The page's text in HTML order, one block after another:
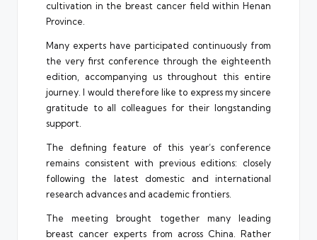
cultivation in the breast cancer field within Henan
Province.
Many experts have participated continuously from
the very first conference through the eighteenth
edition, accompanying us throughout this entire
journey. I would therefore like to express my sincere
gratitude to all colleagues for their longstanding
support.
The defining feature of this year’s conference
remains consistent with previous editions: closely
following the latest domestic and international
research advances and academic frontiers.
The meeting brought together many leading
breast cancer experts from across China. Rather